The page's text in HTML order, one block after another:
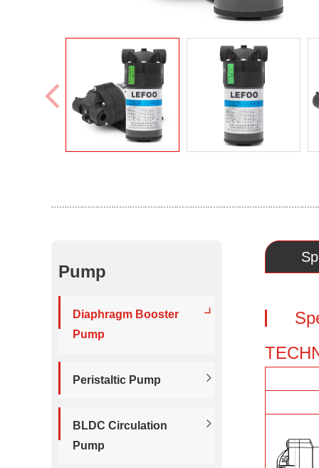
Pump
Diaphragm Booster
Pump
Peristaltic Pump
BLDC Circulation
Pump